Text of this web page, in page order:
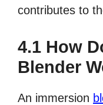
contributes to
4.1 How
Blender
An immersion